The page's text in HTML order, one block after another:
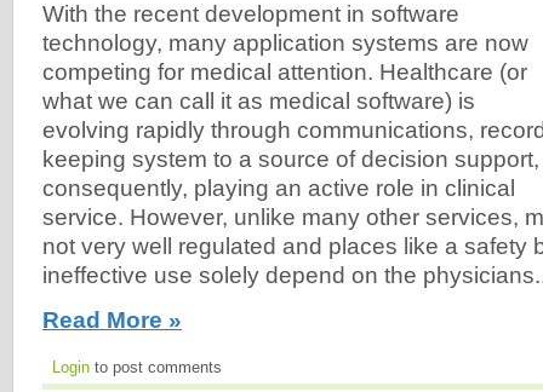
With the recent development in software
technology, many application systems are now
competing for medical attention. Healthcare (or
what we can call it as medical software) is
evolving rapidly through communications,
keeping system to a source of decision support,
consequently, playing an active role in clinical
service. However, unlike many other services,
not very well regulated and places like a safety
ineffective use solely depend on the
Read More »
Login to post comments